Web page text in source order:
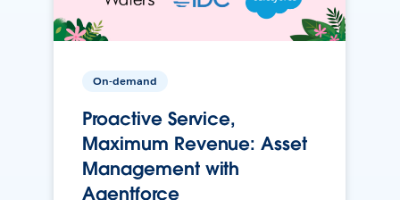
On-demand
Proactive Service,
Maximum Revenue: Asset
Management with
Agentforce